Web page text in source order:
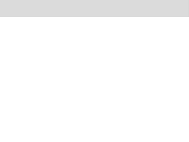
textures, shades and weights.